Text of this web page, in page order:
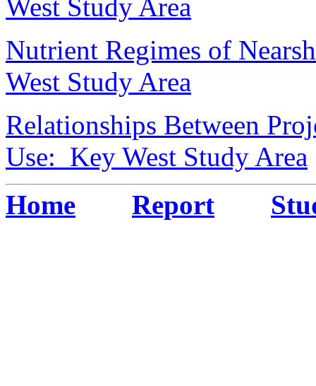
West Study Area
Nutrient Regimes of
West Study Area
Relationships Between
Use: Key West Study Area
Home
Report